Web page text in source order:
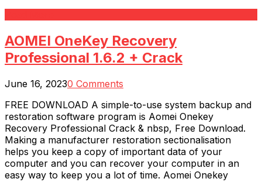
AOMEI OneKey Recovery
Professional 1.6.2 + Crack
June 16, 20230 Comments
FREE DOWNLOAD A simple-to-use system backup and
restoration software program is Aomei Onekey
Recovery Professional Crack & nbsp, Free Download.
Making a manufacturer restoration sectionalisation
helps you keep a copy of important data of your
computer and you can recover your computer in an
easy way to keep you a lot of time. Aomei Onekey